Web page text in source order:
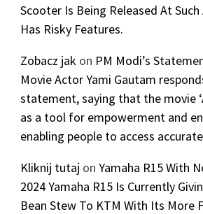
Scooter Is Being Released At
Has Risky Features.
Zobacz jak on PM Modi’s
Movie Actor Yami Gautam
statement, saying that the movie
as a tool for empowerment and
enabling people to access
Kliknij tutaj onYamaha R15 With
2024 Yamaha R15 Is Currently
Bean Stew To KTM With Its More